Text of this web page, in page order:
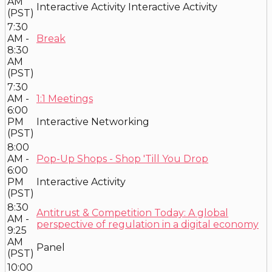
(PST)
Interactive Activity Interactive Activity
7:30
AM -
8:30
AM
(PST)
Break
7:30
AM -
6:00
PM
(PST)
1:1 Meetings
Interactive Networking
8:00
AM -
6:00
PM
(PST)
Pop-Up Shops - Shop 'Till You Drop
Interactive Activity
8:30
AM -
9:25
AM
(PST)
Antitrust & Competition Today: A global
perspective of regulation in a digital economy
Panel
10:00